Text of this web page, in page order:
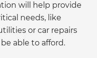
will help provide
needs, like
or car repairs
able to afford.